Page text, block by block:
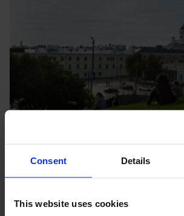
Consent Details
This website uses cookies
Apply for funding